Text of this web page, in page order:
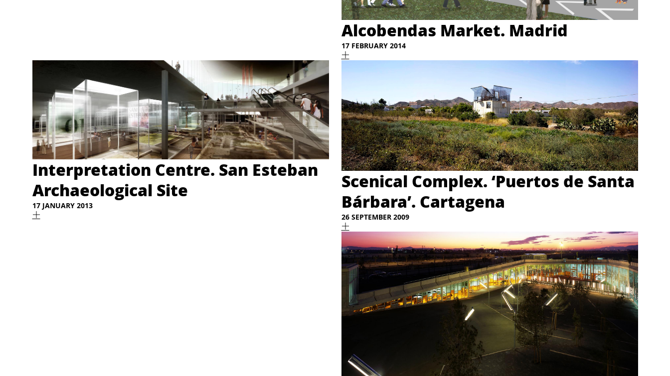
Alcobendas Market. Madrid
17 FEBRUARY 2014
Interpretation Centre. San Esteban
Archaeological Site
17 JANUARY 2013
Scenical Complex. ‘Puertos de Santa
Bárbara’. Cartagena
26 SEPTEMBER 2009